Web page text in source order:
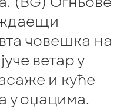
човешка на
ветар у
и куће
у оџацима.